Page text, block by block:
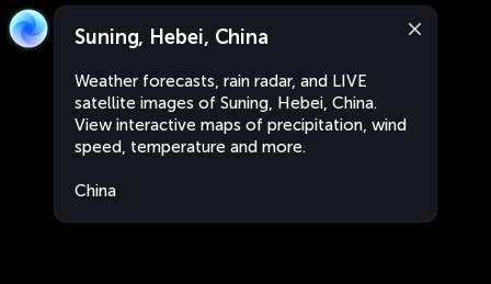
Suning, Hebei, China
Weather forecasts, rain radar, and LIVE
satellite images of Suning, Hebei, China.
View interactive maps of precipitation, wind
speed, temperature and more.
China